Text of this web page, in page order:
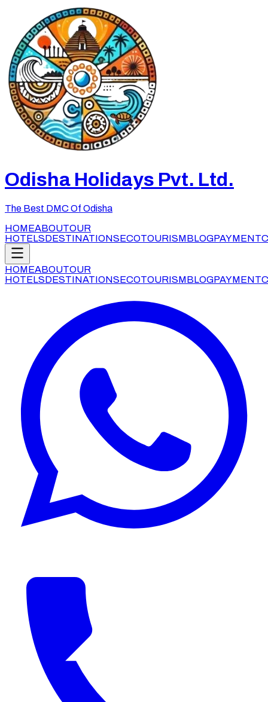
Odisha Holidays Pvt. Ltd.
The Best DMC Of Odisha
HOMEABOUTOUR
HOTELSDESTINATIONSECOTOURISMBLOGPAYMENT
HOMEABOUTOUR
HOTELSDESTINATIONSECOTOURISMBLOGPAYMENT